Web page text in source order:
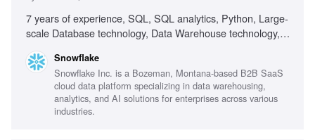
7 years of experience, SQL, SQL analytics, Python, Large-
scale Database technology, Data Warehouse technology,
business problems to solutions, Outstanding presenting
skills, Experience in pre-sales environment
Snowflake
Snowflake Inc. is a Bozeman, Montana-based B2B SaaS
cloud data platform specializing in data warehousing,
analytics, and AI solutions for enterprises across various
industries.